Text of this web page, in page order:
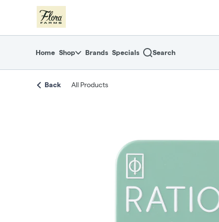
return to dispensary home page
Home Shop Brands Specials Search
Back All Products